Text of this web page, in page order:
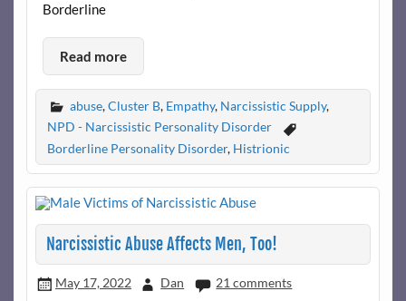
Borderline
Read more
abuse,Cluster B, Empathy, Narcissistic Supply,
NPD - Narcissistic Personality Disorder
Borderline Personality Disorder, Histrionic
Narcissistic Abuse Affects Men, Too!
May 17, 2022 Dan 21 comments